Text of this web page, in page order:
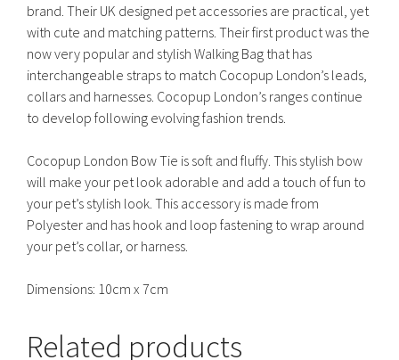
brand. Their UK designed pet accessories are practical, yet
with cute and matching patterns. Their first product was the
now very popular and stylish Walking Bag that has
interchangeable straps to match Cocopup London’s leads,
collars and harnesses. Cocopup London’s ranges continue
to develop following evolving fashion trends.
Cocopup London Bow Tie is soft and fluffy. This stylish bow
will make your pet look adorable and add a touch of fun to
your pet’s stylish look. This accessory is made from
Polyester and has hook and loop fastening to wrap around
your pet’s collar, or harness.
Dimensions: 10cm x 7cm
Related products